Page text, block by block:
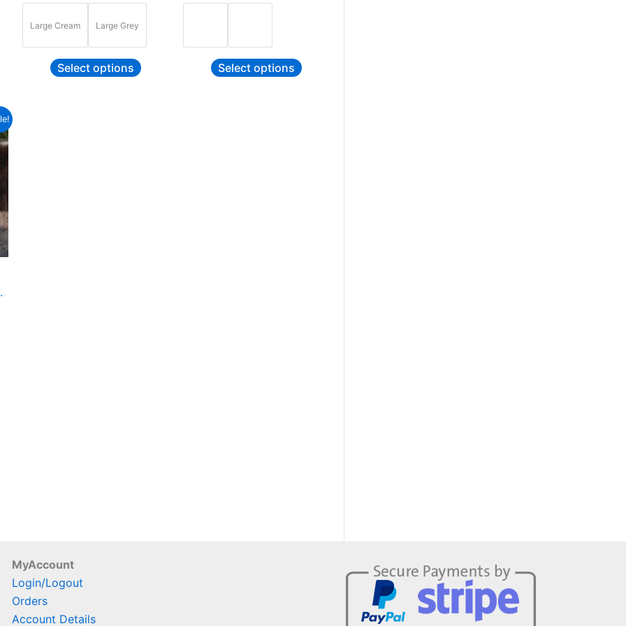
Large Cream Large Grey
Select options Select options
MyAccount
Login/Logout
Orders
Account Details